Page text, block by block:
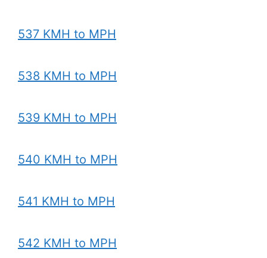
537 KMH to MPH
538 KMH to MPH
539 KMH to MPH
540 KMH to MPH
541 KMH to MPH
542 KMH to MPH